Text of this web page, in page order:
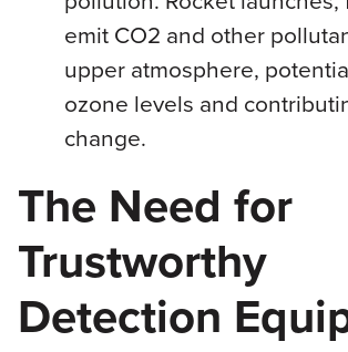
emit CO2 and other
upper atmosphere,
ozone levels and
change.
The Need for
Trustworthy
Detection